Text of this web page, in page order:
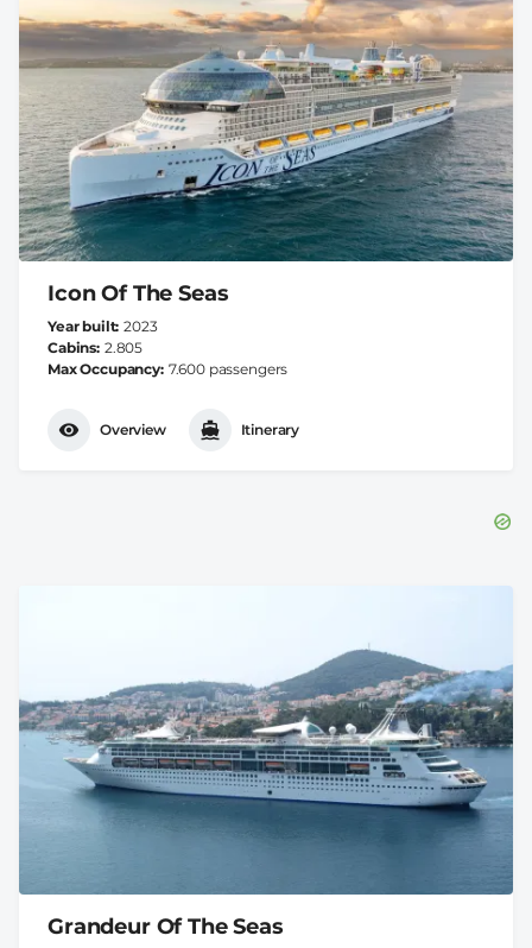
Icon Of The Seas
Year built 2023
Cabins 2.805
Max Occupancy 7.600 passengers
Overview Itinerary
Grandeur Of The Seas